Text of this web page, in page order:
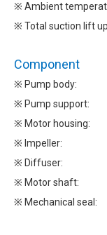
※ Ambient
※ Total suction lift
Component
※ Pump body:
※ Pump
※ Motor
※ Impeller:
※ Diffuser:
※ Motor shaft:
※ Mechanical